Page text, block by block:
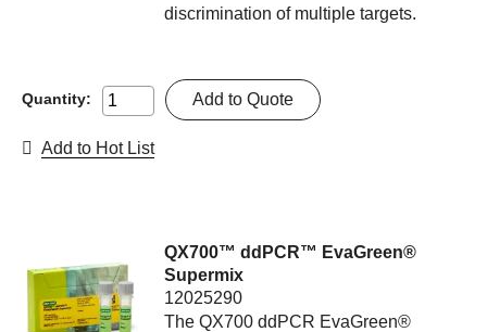
discrimination of multiple targets.
Quantity: Add to Quote
Add to Hot List
QX700™ ddPCR™ EvaGreen®
Supermix
12025290
The QX700 ddPCR EvaGreen®